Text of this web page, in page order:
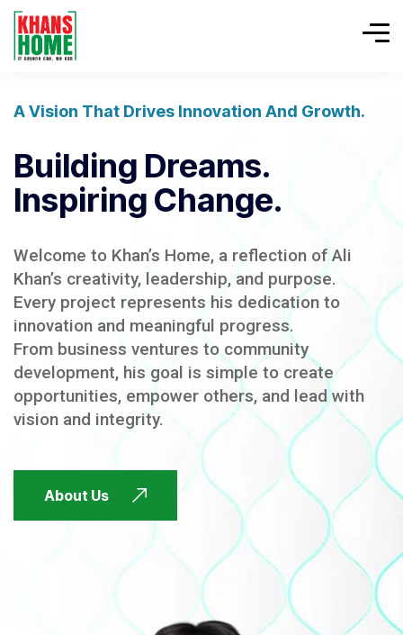
A Vision That Drives Innovation And Growth.
Building Dreams.
Inspiring Change.
Welcome to Khan’s Home, a reflection of Ali
Khan’s creativity, leadership, and purpose.
Every project represents his dedication to
innovation and meaningful progress.
From business ventures to community
development, his goal is simple to create
opportunities, empower others, and lead with
vision and integrity.
About Us
FUTURE FOCUSED
FUTURE FOCUSED